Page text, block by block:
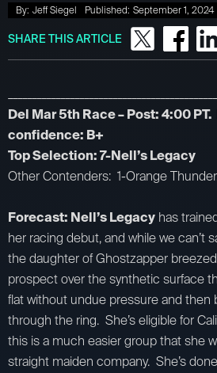
By: Jeff Siegel Published: September 1, 2024
SHARE THIS ARTICLE
Del Mar 5th Race – Post: 4:00
confidence: B+
Top Selection: 7-Nell’s Legacy
Other Contenders: 1-Orange
Forecast: Nell’s Legacy has
her racing debut, and while we can’t
the daughter of Ghostzapper
prospect over the synthetic surface
flat without undue pressure and
through the ring. She’s eligible for
this is a much easier group that she
straight maiden company. She’s